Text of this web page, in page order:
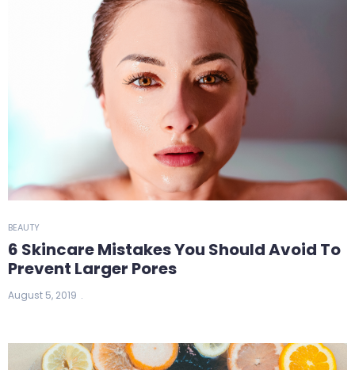
BEAUTY
6 Skincare Mistakes You Should Avoid To
Prevent Larger Pores
August 5, 2019